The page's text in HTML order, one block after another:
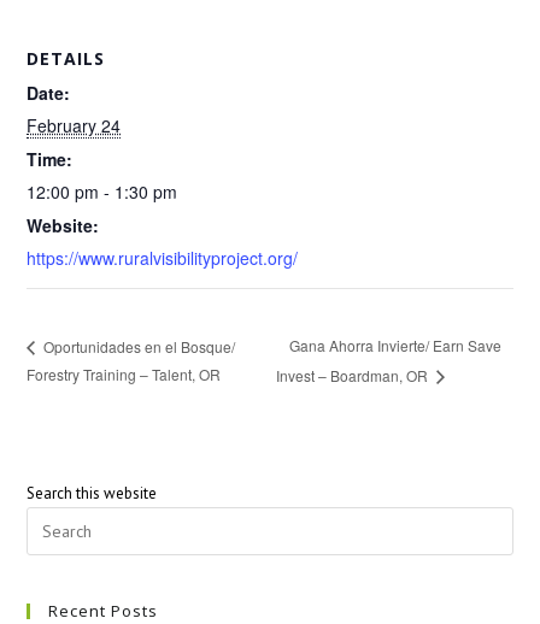
DETAILS
Date:
February 24
Time:
12:00 pm - 1:30 pm
Website:
https://www.ruralvisibilityproject.org/
Oportunidades en el Bosque/
Forestry Training – Talent, OR
Gana Ahorra Invierte/ Earn Save
Invest – Boardman, OR
Search this website
Recent Posts